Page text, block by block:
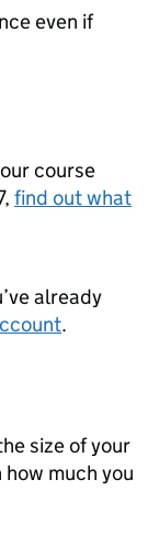
even if
course
find out what
already
.
size of your
much you